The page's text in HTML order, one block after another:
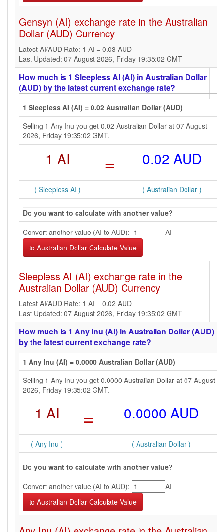
Gensyn (AI) exchange rate in the Australian
Dollar (AUD) Currency
Latest AI/AUD Rate: 1 AI = 0.03 AUD
Last Updated: 07 August 2026, Friday 19:35:02 GMT
How much is 1 Sleepless AI (AI) in Australian Dollar
(AUD) by the latest current exchange rate?
1 Sleepless AI (AI) = 0.02 Australian Dollar (AUD)
Selling 1 Any Inu you get 0.02 Australian Dollar at 07 August
2026, Friday 19:35:02 GMT.
1 AI = 0.02 AUD
( Sleepless AI ) ( Australian Dollar )
Do you want to calculate with another value?
Convert another value (AI to AUD):
AI
Sleepless AI (AI) exchange rate in the
Australian Dollar (AUD) Currency
Latest AI/AUD Rate: 1 AI = 0.02 AUD
Last Updated: 07 August 2026, Friday 19:35:02 GMT
How much is 1 Any Inu (AI) in Australian Dollar (AUD)
by the latest current exchange rate?
1 Any Inu (AI) = 0.0000 Australian Dollar (AUD)
Selling 1 Any Inu you get 0.0000 Australian Dollar at 07 August
2026, Friday 19:35:02 GMT.
1 AI = 0.0000 AUD
( Any Inu ) ( Australian Dollar )
Do you want to calculate with another value?
Convert another value (AI to AUD):
AI